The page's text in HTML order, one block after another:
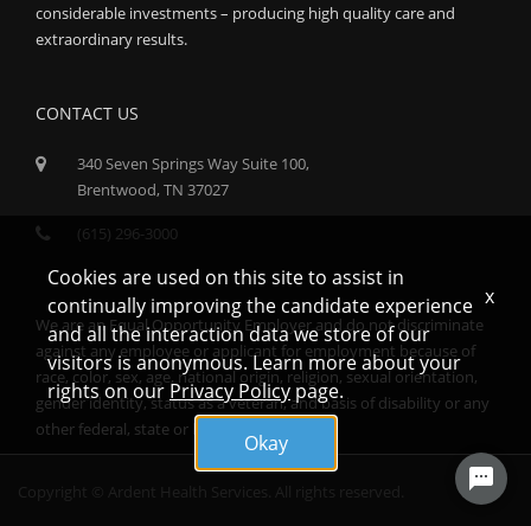
considerable investments – producing high quality care and
extraordinary results.
CONTACT US
340 Seven Springs Way Suite 100,
Brentwood, TN 37027
(615) 296-3000
We are an Equal Opportunity Employer and do not discriminate
against any employee or applicant for employment because of
race, color, sex, age, national origin, religion, sexual orientation,
gender identity, status as a veteran, and basis of disability or any
other federal, state or local protected class.
Cookies are used on this site to assist in
continually improving the candidate experience
and all the interaction data we store of our
visitors is anonymous. Learn more about your
rights on ourPrivacy Policypage.
Okay
x